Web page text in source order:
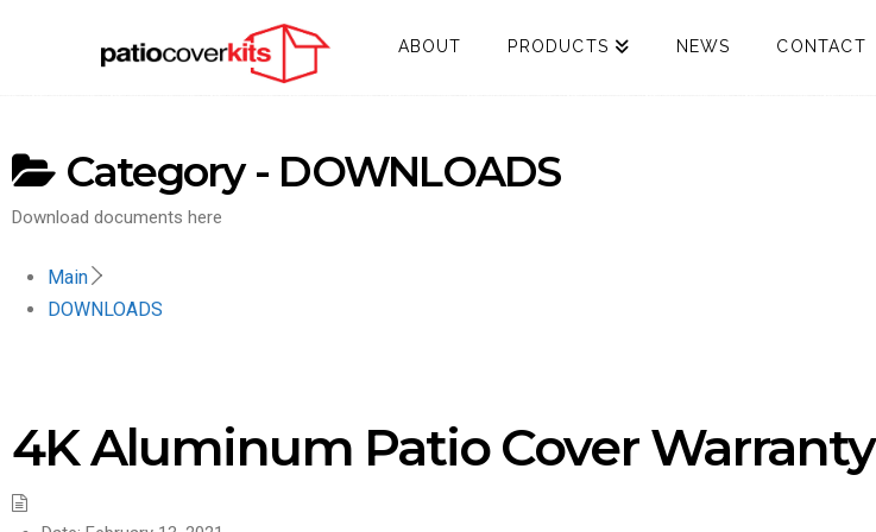
ABOUT PRODUCTS NEWS CONTACT
Category - DOWNLOADS
Download documents here
Main
DOWNLOADS
4K Aluminum Patio Cover Warranty